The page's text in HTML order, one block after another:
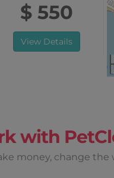
$ 550
View Details
Earn up to
with
money, change the